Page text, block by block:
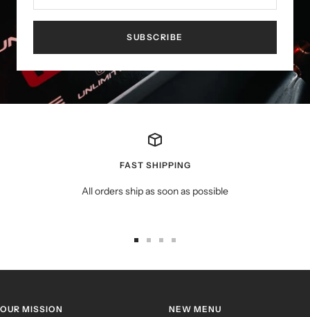
SUBSCRIBE
FAST SHIPPING
All orders ship as soon as possible
OUR MISSION NEW MENU